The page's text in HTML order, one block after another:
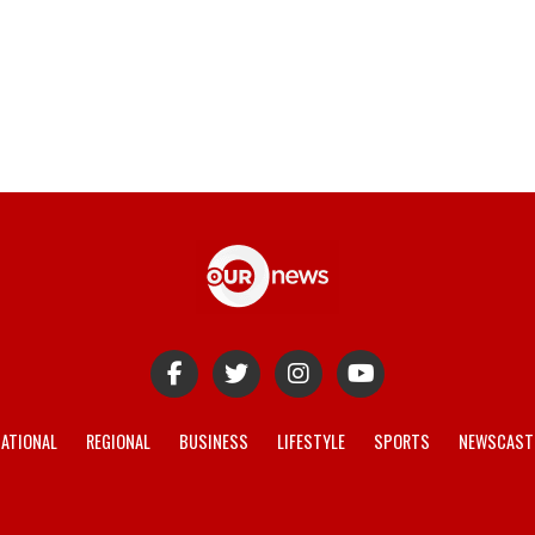
REGIONAL BUSINESS LIFESTYLE SPORTS